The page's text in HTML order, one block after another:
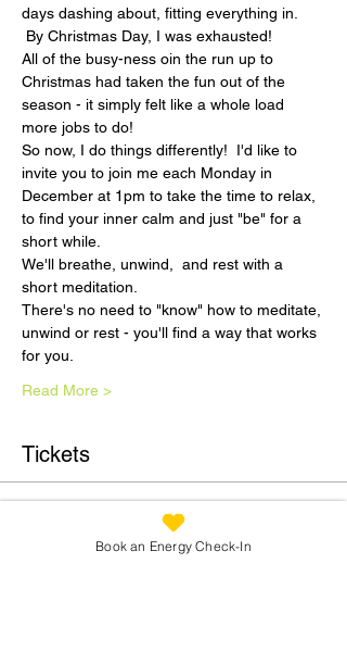
days dashing about, fitting everything in.
By Christmas Day, I was exhausted!
All of the busy-ness oin the run up to
Christmas had taken the fun out of the
season - it simply felt like a whole load
more jobs to do!
So now, I do things differently!  I'd like to
invite you to join me each Monday in
December at 1pm to take the time to relax,
to find your inner calm and just "be" for a
short while.
We'll breathe, unwind,  and rest with a
short meditation.
There's no need to "know" how to meditate,
unwind or rest - you'll find a way that works
for you.
Read More >
Tickets
Book an Energy Check-In